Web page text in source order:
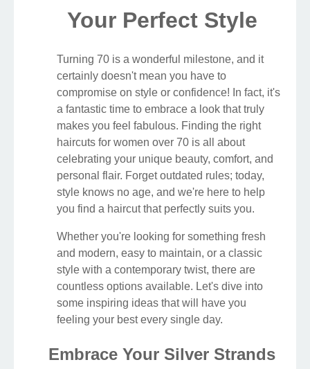
Your Perfect Style
Turning 70 is a wonderful milestone, and it
certainly doesn't mean you have to
compromise on style or confidence! In fact, it's
a fantastic time to embrace a look that truly
makes you feel fabulous. Finding the right
haircuts for women over 70 is all about
celebrating your unique beauty, comfort, and
personal flair. Forget outdated rules; today,
style knows no age, and we're here to help
you find a haircut that perfectly suits you.
Whether you're looking for something fresh
and modern, easy to maintain, or a classic
style with a contemporary twist, there are
countless options available. Let's dive into
some inspiring ideas that will have you
feeling your best every single day.
Embrace Your Silver Strands